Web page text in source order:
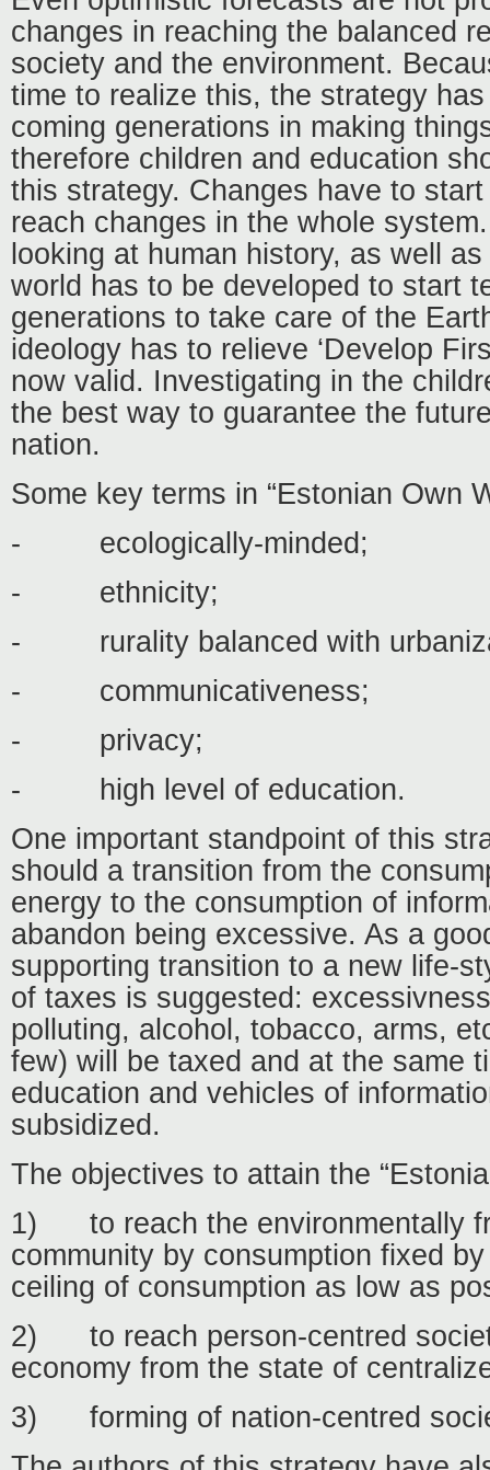
changes in reaching the balanced
society and the environment.
time to realize this, the strategy
coming generations in making
therefore children and education
this strategy. Changes have to
reach changes in the whole
looking at human history, as well
world has to be developed to start
generations to take care of the
ideology has to relieve ‘Develop
now valid. Investigating in the
the best way to guarantee the
nation.
Some key terms in “Estonian Own
-
ecologically-minded;
-
ethnicity;
-
rurality balanced with
-
communicativeness;
-
privacy;
-
high level of education.
One important standpoint of this
should a transition from the
energy to the consumption of
abandon being excessive. As a
supporting transition to a new life-
of taxes is suggested:
polluting, alcohol, tobacco, arms,
few) will be taxed and at the same
education and vehicles of
subsidized.
The objectives to attain the
1)
to reach the environmentally
community by consumption fixed
ceiling of consumption as low as
2)
to reach person-centred
economy from the state of
3)
forming of nation-centred